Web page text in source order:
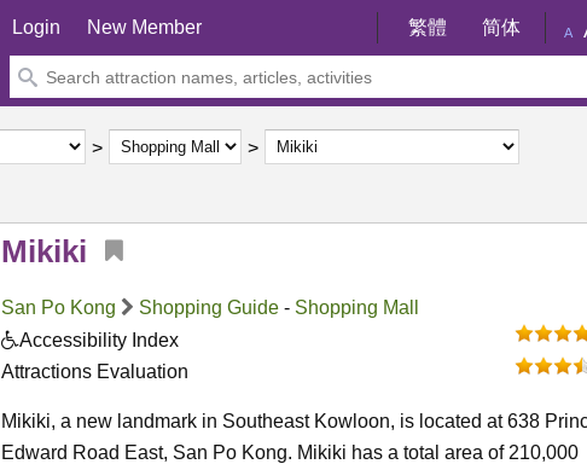
Login New Member 繁體 简体 A
Mikiki
San Po Kong Shopping Guide - Shopping Mall
Accessibility Index
Attractions Evaluation
Mikiki, a new landmark in Southeast Kowloon, is located at 638
Edward Road East, San Po Kong. Mikiki has a total area of 210,000